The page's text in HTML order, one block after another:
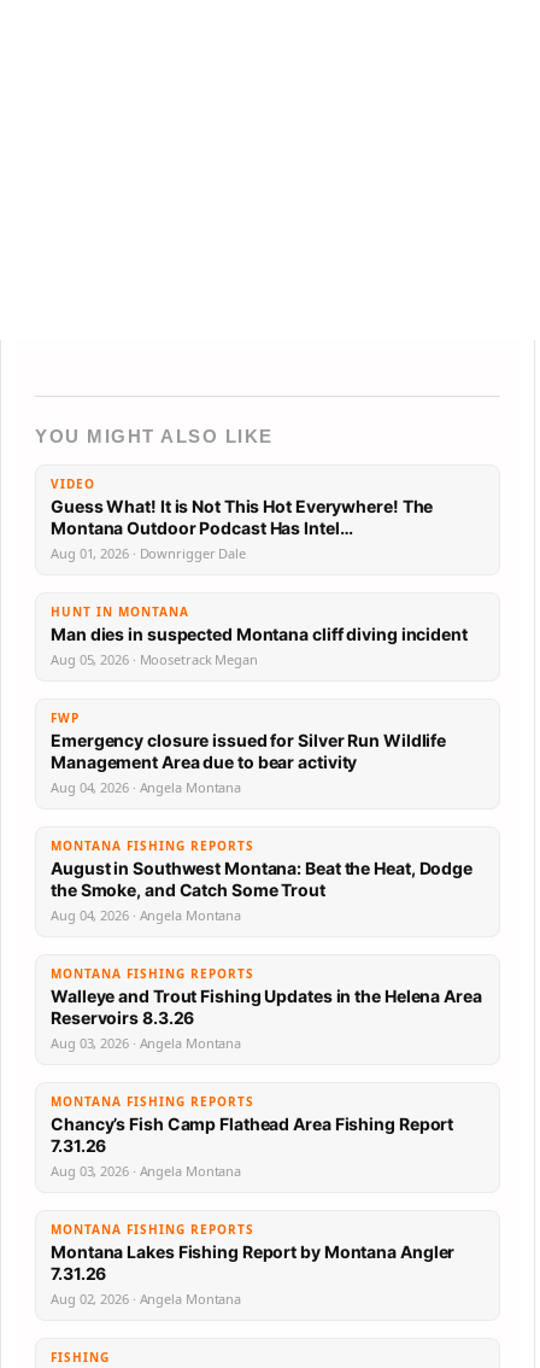
YOU MIGHT ALSO LIKE
VIDEO
Guess What! It is Not This Hot Everywhere! The
Montana Outdoor Podcast Has Intel…
Aug 01, 2026 · Downrigger Dale
HUNT IN MONTANA
Man dies in suspected Montana cliff diving incident
Aug 05, 2026 · Moosetrack Megan
FWP
Emergency closure issued for Silver Run Wildlife
Management Area due to bear activity
Aug 04, 2026 · Angela Montana
MONTANA FISHING REPORTS
August in Southwest Montana: Beat the Heat, Dodge
the Smoke, and Catch Some Trout
Aug 04, 2026 · Angela Montana
MONTANA FISHING REPORTS
Walleye and Trout Fishing Updates in the Helena Area
Reservoirs 8.3.26
Aug 03, 2026 · Angela Montana
MONTANA FISHING REPORTS
Chancy’s Fish Camp Flathead Area Fishing Report
7.31.26
Aug 03, 2026 · Angela Montana
MONTANA FISHING REPORTS
Montana Lakes Fishing Report by Montana Angler
7.31.26
Aug 02, 2026 · Angela Montana
FISHING